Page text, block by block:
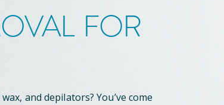
FOR
and depilators? You’ve come